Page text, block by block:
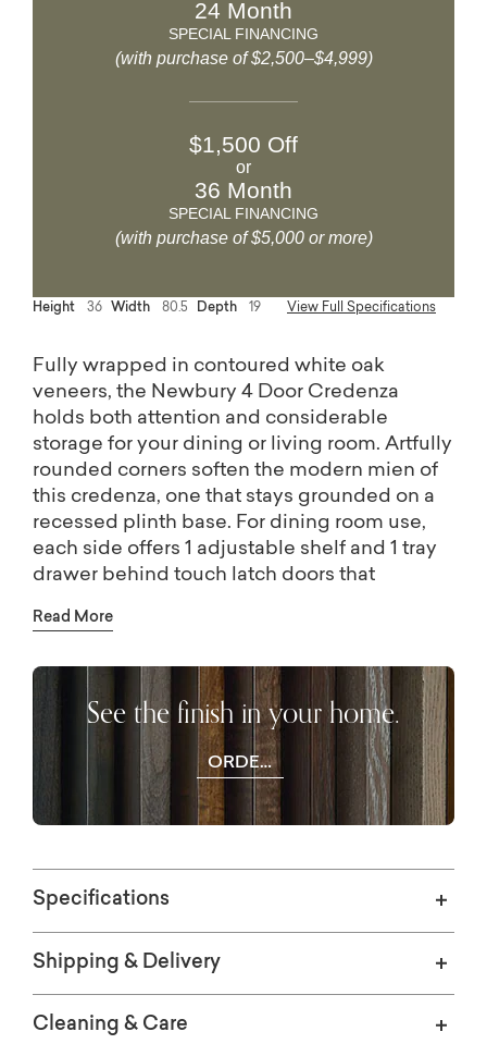
24 Month
SPECIAL FINANCING
(with purchase of $2,500–$4,999)
$1,500 Off
or
36 Month
SPECIAL FINANCING
(with purchase of $5,000 or more)
Height 36 Width 80.5 Depth 19 View Full Specifications
Fully wrapped in contoured white oak
veneers, the Newbury 4 Door Credenza
holds both attention and considerable
storage for your dining or living room. Artfully
rounded corners soften the modern mien of
this credenza, one that stays grounded on a
recessed plinth base. For dining room use,
each side offers 1 adjustable shelf and 1 tray
drawer behind touch latch doors that
entertainment use, you can employ hidden
pieces in the Newbury collection, the
Credenza is crafted from textured white oak.
Read More
See the finish in your home.
ORDER
WOOD
SAMPLES
Specifications
Shipping & Delivery
Cleaning & Care